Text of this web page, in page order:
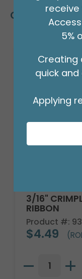
Customers
3/16"
RIBBON
Product #:
$4.49
5%
Creating
quick
Applying